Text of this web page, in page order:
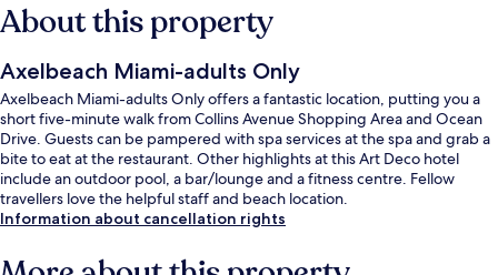
About this property
Axelbeach Miami-adults Only
Axelbeach Miami-adults Only offers a fantastic location, putting you a
short five-minute walk from Collins Avenue Shopping Area and Ocean
Drive. Guests can be pampered with spa services at the spa and grab a
bite to eat at the restaurant. Other highlights at this Art Deco hotel
include an outdoor pool, a bar/lounge and a fitness centre. Fellow
travellers love the helpful staff and beach location.
Information about cancellation rights